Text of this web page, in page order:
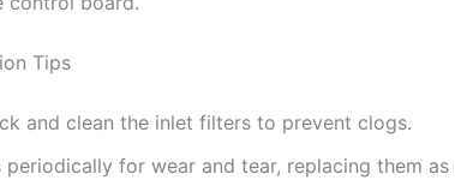
Tips
and clean the inlet filters to prevent clogs.
periodically for wear and tear, replacing them as